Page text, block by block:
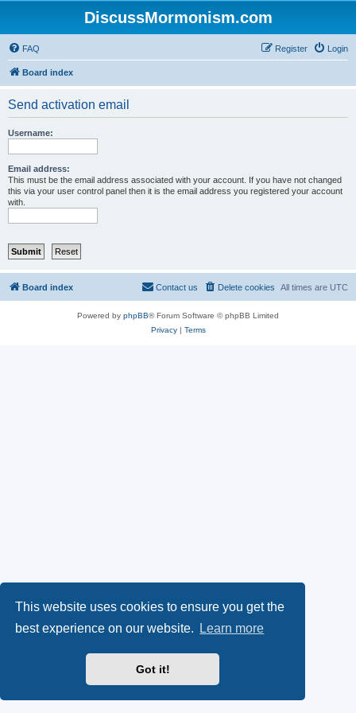
This website uses cookies to ensure you get the
best experience on our website.
Learn more
Got it!
DiscussMormonism.com
FAQ Login
Register
Board index
Send activation email
Username:
Email address:
This must be the email address associated with your account. If you have not changed
this via your user control panel then it is the email address you registered your account
with.
Board index All times are UTC
Delete cookies
Contact us
Powered by phpBB® Forum Software © phpBB Limited
Privacy| Terms